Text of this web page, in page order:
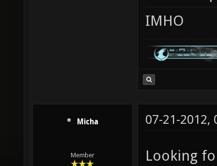
IMHO
Micha
Member
07-21-2012,
Looking